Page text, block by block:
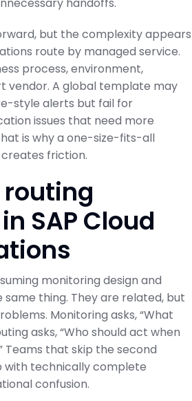
but the complexity appears
route by managed service.
process, environment,
vendor. A global template may
style alerts but fail for
issues that need more
is why a one-size-fits-all
friction.
SAP Cloud
monitoring design and
same thing. They are related, but
Monitoring asks, “What
asks, “Who should act when
Teams that skip the second
with technically complete
confusion.